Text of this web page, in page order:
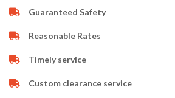
Guaranteed Safety
Reasonable Rates
Timely service
Custom clearance service